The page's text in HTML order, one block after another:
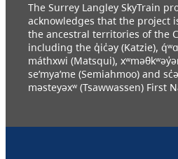
The Surrey Langley SkyTrain
acknowledges that the project
the ancestral territories of the
including the q̓ic̓əy (Katzie),
máthxwi (Matsqui),
se’mya’me (Semiahmoo) and
məsteyəxʷ (Tsawwassen) First